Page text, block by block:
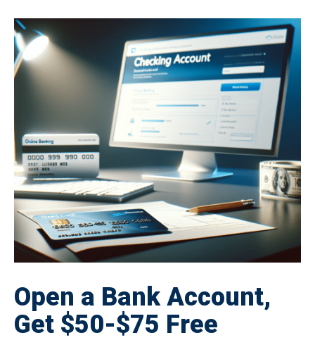
Open a Bank Account,
Get $50-$75 Free